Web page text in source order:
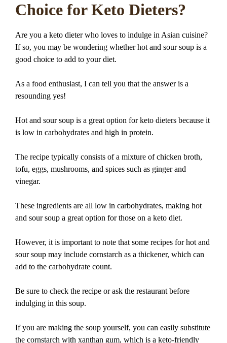
Choice for Keto Dieters?
Are you a keto dieter who loves to indulge in Asian cuisine?
If so, you may be wondering whether hot and sour soup is a
good choice to add to your diet.
As a food enthusiast, I can tell you that the answer is a
resounding yes!
Hot and sour soup is a great option for keto dieters because it
is low in carbohydrates and high in protein.
The recipe typically consists of a mixture of chicken broth,
tofu, eggs, mushrooms, and spices such as ginger and
vinegar.
These ingredients are all low in carbohydrates, making hot
and sour soup a great option for those on a keto diet.
However, it is important to note that some recipes for hot and
sour soup may include cornstarch as a thickener, which can
add to the carbohydrate count.
Be sure to check the recipe or ask the restaurant before
indulging in this soup.
If you are making the soup yourself, you can easily substitute
the cornstarch with xanthan gum, which is a keto-friendly